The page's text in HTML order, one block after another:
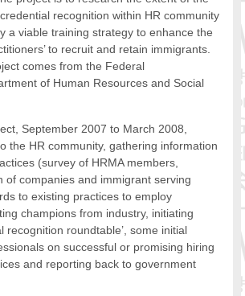
Tools
BC
Guides & Tools
Immigrants
recognition within HR community
a viable training strategy to enhance the
to recruit and retain immigrants.
comes from the Federal
of Human Resources and Social
September 2007 to March 2008,
the HR community, gathering information
(survey of HRMA members,
of companies and immigrant serving
to existing practices to employ
champions from industry, initiating
recognition roundtable’, some initial
on successful or promising hiring
and reporting back to government